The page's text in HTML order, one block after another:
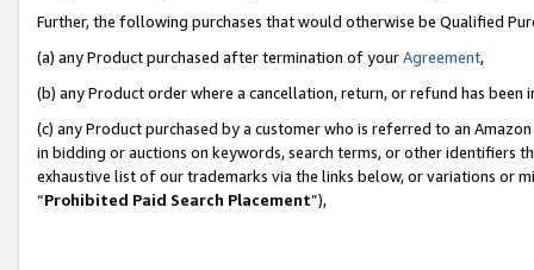
Further, the following purchases that would otherwise be Qualified
(a) any Product purchased after termination of yourAgreement,
(b) any Product order where a cancellation, return, or refund has been
(c) any Product purchased by a customer who is referred to an
in bidding or auctions on keywords, search terms, or other identifiers
exhaustive list of our trademarks via the links below, or variations or
“Prohibited Paid Search Placement”),